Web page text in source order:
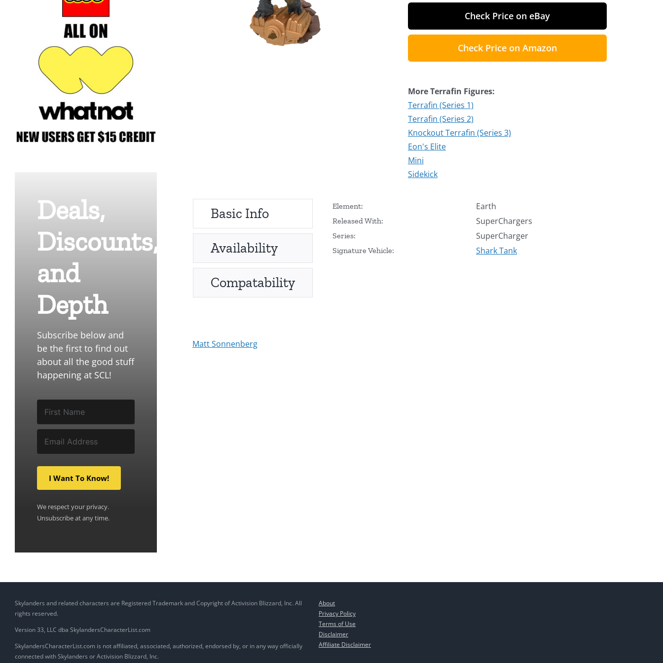
Check Price on eBay
Check Price on Amazon
More Terrafin Figures:
Terrafin (Series 1)
Terrafin (Series 2)
Knockout Terrafin (Series 3)
Eon's Elite
Mini
Sidekick
Basic Info
Availability
Compatability
Element: Earth
Released With: SuperChargers
Series: SuperCharger
Signature Vehicle: Shark Tank
Matt Sonnenberg
Deals,
Discounts,
and
Depth
Subscribe below and
be the first to find out
about all the good stuff
happening at SCL!
I Want To Know!
We respect your privacy.
Unsubscribe at any time.
Skylanders and related characters are Registered Trademark and Copyright of Activision Blizzard, Inc. All
rights reserved.
Version 33, LLC dba SkylandersCharacterList.com
SkylandersCharacterList.com is not affiliated, associated, authorized, endorsed by, or in any way officially
connected with Skylanders or Activision Blizzard, Inc.
About
Privacy Policy
Terms of Use
Disclaimer
Affiliate Disclaimer